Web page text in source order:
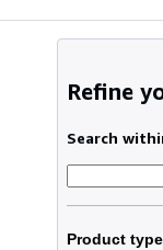
Refine
Search
Product type